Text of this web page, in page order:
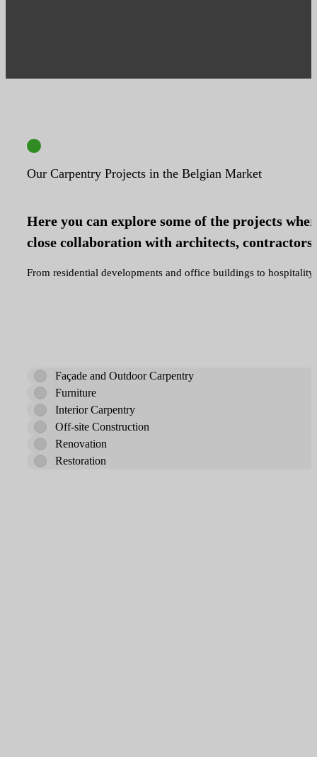
Our Carpentry Projects in the Belgian Market
Here you can explore some of the projects
close collaboration with architects,
From residential developments and office buildings to
Façade and Outdoor Carpentry
Furniture
Interior Carpentry
Off-site Construction
Renovation
Restoration